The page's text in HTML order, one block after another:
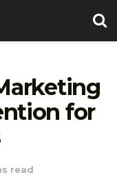
for
read